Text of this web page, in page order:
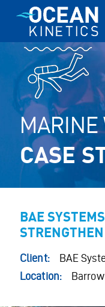
content
MARINE
CASE
BAE
Client:
BAE
Location: